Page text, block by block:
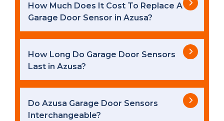
How Much Does It Cost To Replace A
Garage Door Sensor in Azusa?
How Long Do Garage Door Sensors
Last in Azusa?
Do Azusa Garage Door Sensors
Interchangeable?